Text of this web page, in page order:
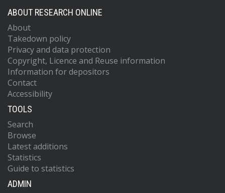
ABOUT RESEARCH ONLINE
About
Takedown policy
Privacy and data protection
Copyright, Licence and Reuse information
Information for depositors
Contact
Accessibility
TOOLS
Search
Browse
Latest additions
Statistics
Guide to statistics
ADMIN